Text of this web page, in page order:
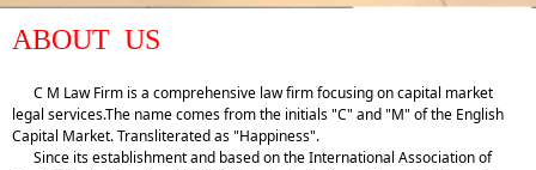
ABOUT US
C M Law Firm is a comprehensive law firm focusing on capital market
legal services.The name comes from the initials "C" and "M" of the English
Capital Market. Transliterated as "Happiness".
Since its establishment and based on the International Association of